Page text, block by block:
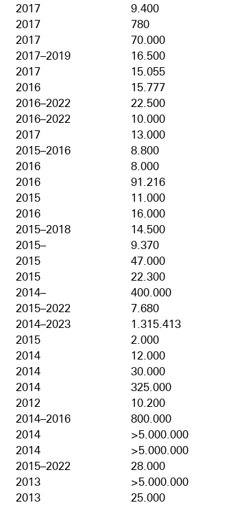
2017
9.400
2017
780
2017
70.000
2017–2019
16.500
2017
15.055
2016
15.777
2016–2022
22.500
2016–2022
10.000
2017
13.000
2015–2016
8.800
2016
8.000
2016
91.216
2015
11.000
2016
16.000
2015–2018
14.500
2015–
9.370
2015
47.000
2015
22.300
2014–
400.000
2015–2022
7.680
2014–2023
1.315.413
2015
2.000
2014
12.000
2014
30.000
2014
325.000
2012
10.200
2014–2016
800.000
2014
>5.000.000
2014
>5.000.000
2015–2022
28.000
2013
>5.000.000
2013
25.000